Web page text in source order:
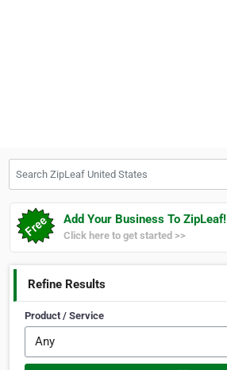
Add Your Business To ZipLeaf!
Click here to get started >>
Refine Results
Product / Service